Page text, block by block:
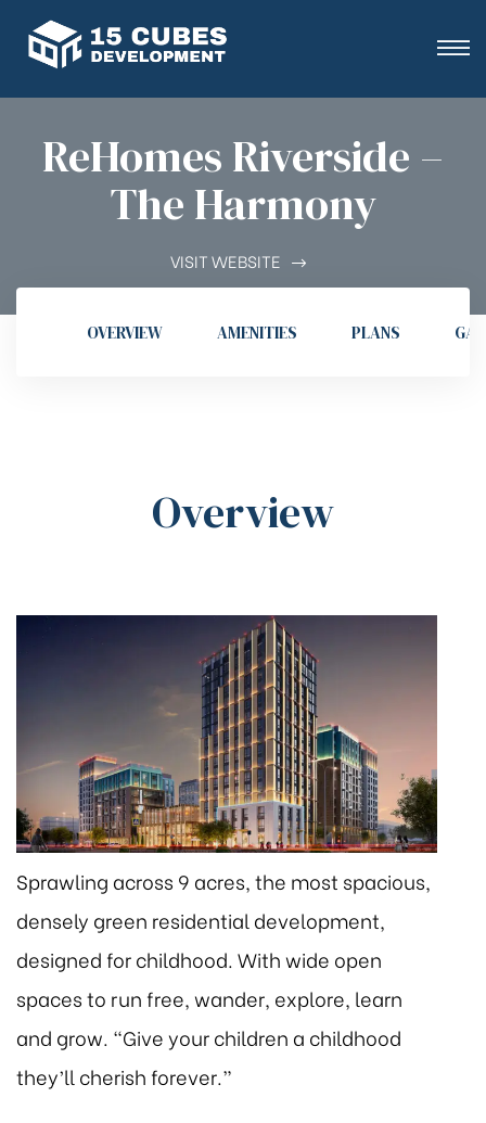
ReHomes Riverside –
The Harmony
VISIT WEBSITE
OVERVIEW AMENITIES PLANS
Overview
Sprawling across 9 acres, the most spacious,
densely green residential development,
designed for childhood. With wide open
spaces to run free, wander, explore, learn
and grow. “Give your children a childhood
they’ll cherish forever.”